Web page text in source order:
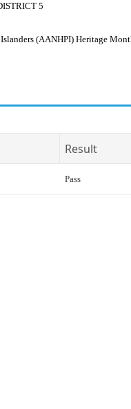
5
(AANHPI) Heritage
Result
Pass